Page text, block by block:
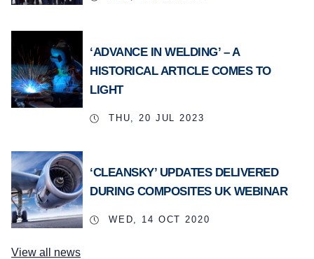
‘ADVANCE IN WELDING’ – A
HISTORICAL ARTICLE COMES TO
LIGHT
THU, 20 JUL 2023
‘CLEANSKY’ UPDATES DELIVERED
DURING COMPOSITES UK WEBINAR
WED, 14 OCT 2020
View all news